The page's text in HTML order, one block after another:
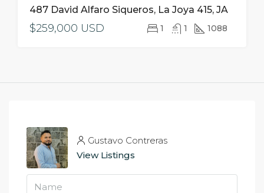
SALE
487 David Alfaro Siqueros, La Joya 415, JA
$259,000 USD 1 1 1088
Gustavo Contreras
View Listings